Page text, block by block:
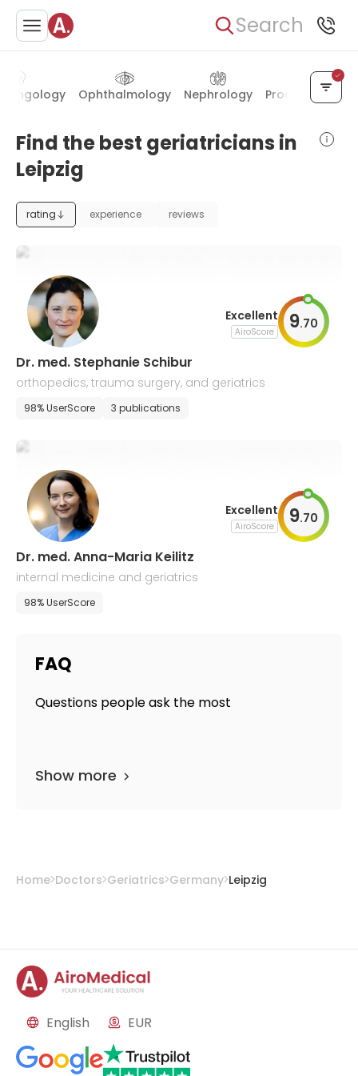
Search
Ophthalmology Nephrology Proctology
Find the best geriatricians in
Leipzig
rating experience reviews
Excellent
AiroScore 9.70
Dr. med. Stephanie Schibur
orthopedics, trauma surgery, and geriatrics
98% UserScore 3 publications
Excellent
AiroScore 9.70
Dr. med. Anna-Maria Keilitz
internal medicine and geriatrics
98% UserScore
FAQ
Questions people ask the most
Show more
Home Doctors Geriatrics Germany Leipzig
English EUR